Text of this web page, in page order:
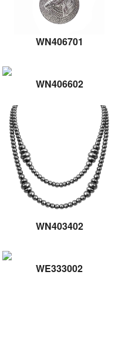
WN406701
WN406602
WN403402
WE333002